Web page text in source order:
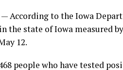
— According to the Iowa
the state of Iowa measured
12.
people who have tested